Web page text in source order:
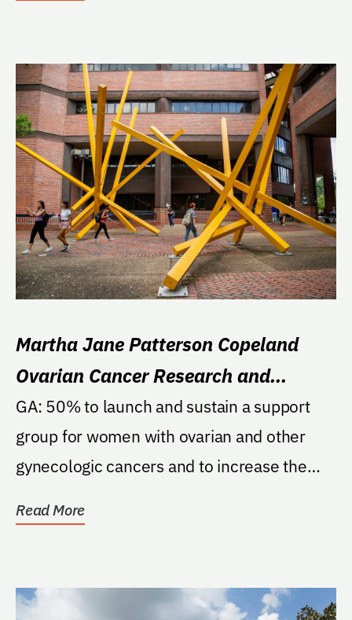
Martha Jane Patterson Copeland
Ovarian Cancer Research and
Patient Support Fund
GA: 50% to launch and sustain a support
group for women with ovarian and other
gynecologic cancers and to increase the
Read More